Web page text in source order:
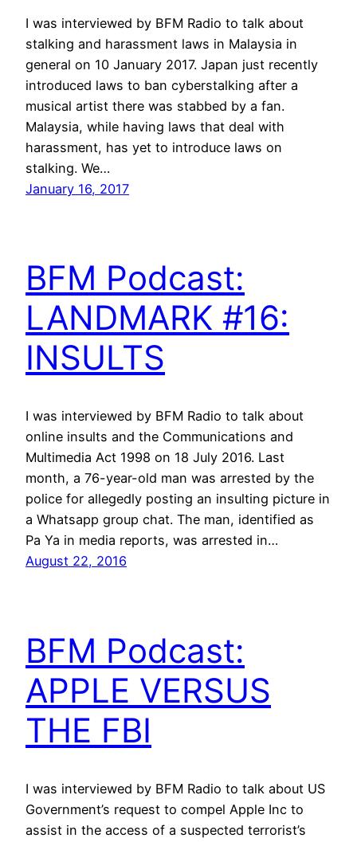
I was interviewed by BFM Radio to talk about
stalking and harassment laws in Malaysia in
general on 10 January 2017. Japan just recently
introduced laws to ban cyberstalking after a
musical artist there was stabbed by a fan.
Malaysia, while having laws that deal with
harassment, has yet to introduce laws on
stalking. We…
January 16, 2017
BFM Podcast:
LANDMARK #16:
INSULTS
I was interviewed by BFM Radio to talk about
online insults and the Communications and
Multimedia Act 1998 on 18 July 2016. Last
month, a 76-year-old man was arrested by the
police for allegedly posting an insulting picture in
a Whatsapp group chat. The man, identified as
Pa Ya in media reports, was arrested in…
August 22, 2016
BFM Podcast:
APPLE VERSUS
THE FBI
I was interviewed by BFM Radio to talk about US
Government’s request to compel Apple Inc to
assist in the access of a suspected terrorist’s